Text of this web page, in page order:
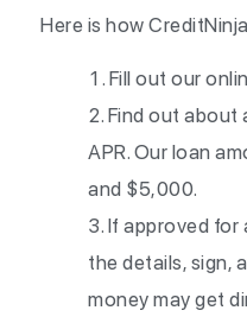
Here is how
Fill out our
Find out about
APR. Our loan
and $5,000.
If approved for
the details, sign,
money may get